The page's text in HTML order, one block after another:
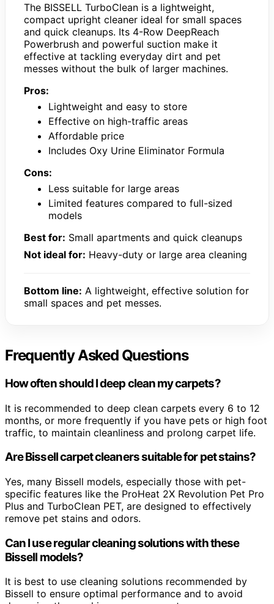
The BISSELL TurboClean is a lightweight,
compact upright cleaner ideal for small spaces
and quick cleanups. Its 4-Row DeepReach
Powerbrush and powerful suction make it
effective at tackling everyday dirt and pet
messes without the bulk of larger machines.
Pros:
Lightweight and easy to store
Effective on high-traffic areas
Affordable price
Includes Oxy Urine Eliminator Formula
Cons:
Less suitable for large areas
Limited features compared to full-sized
models
Best for: Small apartments and quick cleanups
Not ideal for: Heavy-duty or large area cleaning
Bottom line: A lightweight, effective solution for
small spaces and pet messes.
Frequently Asked Questions
How often should I deep clean my carpets?
It is recommended to deep clean carpets every 6 to 12
months, or more frequently if you have pets or high foot
traffic, to maintain cleanliness and prolong carpet life.
Are Bissell carpet cleaners suitable for pet stains?
Yes, many Bissell models, especially those with pet-
specific features like the ProHeat 2X Revolution Pet Pro
Plus and TurboClean PET, are designed to effectively
remove pet stains and odors.
Can I use regular cleaning solutions with these
Bissell models?
It is best to use cleaning solutions recommended by
Bissell to ensure optimal performance and to avoid